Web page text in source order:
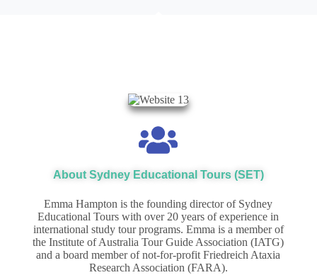
About Sydney Educational Tours (SET)
Emma Hampton is the founding director of Sydney
Educational Tours with over 20 years of experience in
international study tour programs. Emma is a member of
the Institute of Australia Tour Guide Association (IATG)
and a board member of not-for-profit Friedreich Ataxia
Research Association (FARA).